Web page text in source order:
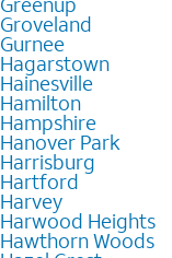
Groveland
Gurnee
Hagarstown
Hainesville
Hamilton
Hampshire
Hanover Park
Harrisburg
Hartford
Harvey
Harwood Heights
Hawthorn Woods